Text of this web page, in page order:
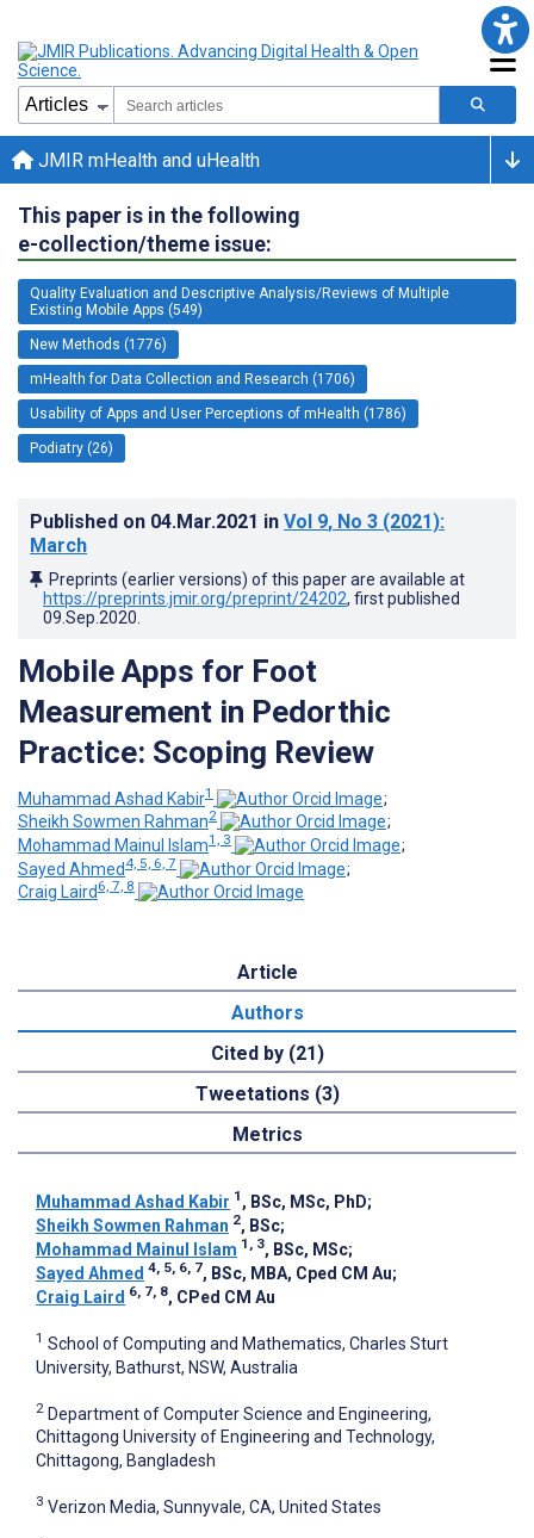
JMIR mHealth and uHealth
This paper is in the following
e-collection/theme issue:
Quality Evaluation and Descriptive Analysis/Reviews of Multiple
Existing Mobile Apps (549)
New Methods (1776)
mHealth for Data Collection and Research (1706)
Usability of Apps and User Perceptions of mHealth (1786)
Podiatry (26)
Published on 04.Mar.2021 in Vol 9, No 3 (2021):
March
Preprints (earlier versions) of this paper are available at
https://preprints.jmir.org/preprint/24202, first published
09.Sep.2020
Mobile Apps for Foot
Measurement in Pedorthic
Practice: Scoping Review
Muhammad Ashad Kabir1
;
Sheikh Sowmen Rahman2
;
Mohammad Mainul Islam1, 3
;
Sayed Ahmed4, 5, 6, 7
;
Craig Laird 6, 7, 8
Article
Authors
Cited by (21)
Tweetations (3)
Metrics
Muhammad Ashad Kabir 1 , BSc, MSc, PhD;
Sheikh Sowmen Rahman 2, BSc;
Mohammad Mainul Islam 1, 3, BSc, MSc;
Sayed Ahmed 4, 5, 6, 7, BSc, MBA, Cped CM Au;
Craig Laird 6, 7, 8, CPed CM Au
1 School of Computing and Mathematics, Charles Sturt
University, Bathurst, NSW, Australia
2 Department of Computer Science and Engineering,
Chittagong University of Engineering and Technology,
Chittagong, Bangladesh
3 Verizon Media, Sunnyvale, CA, United States